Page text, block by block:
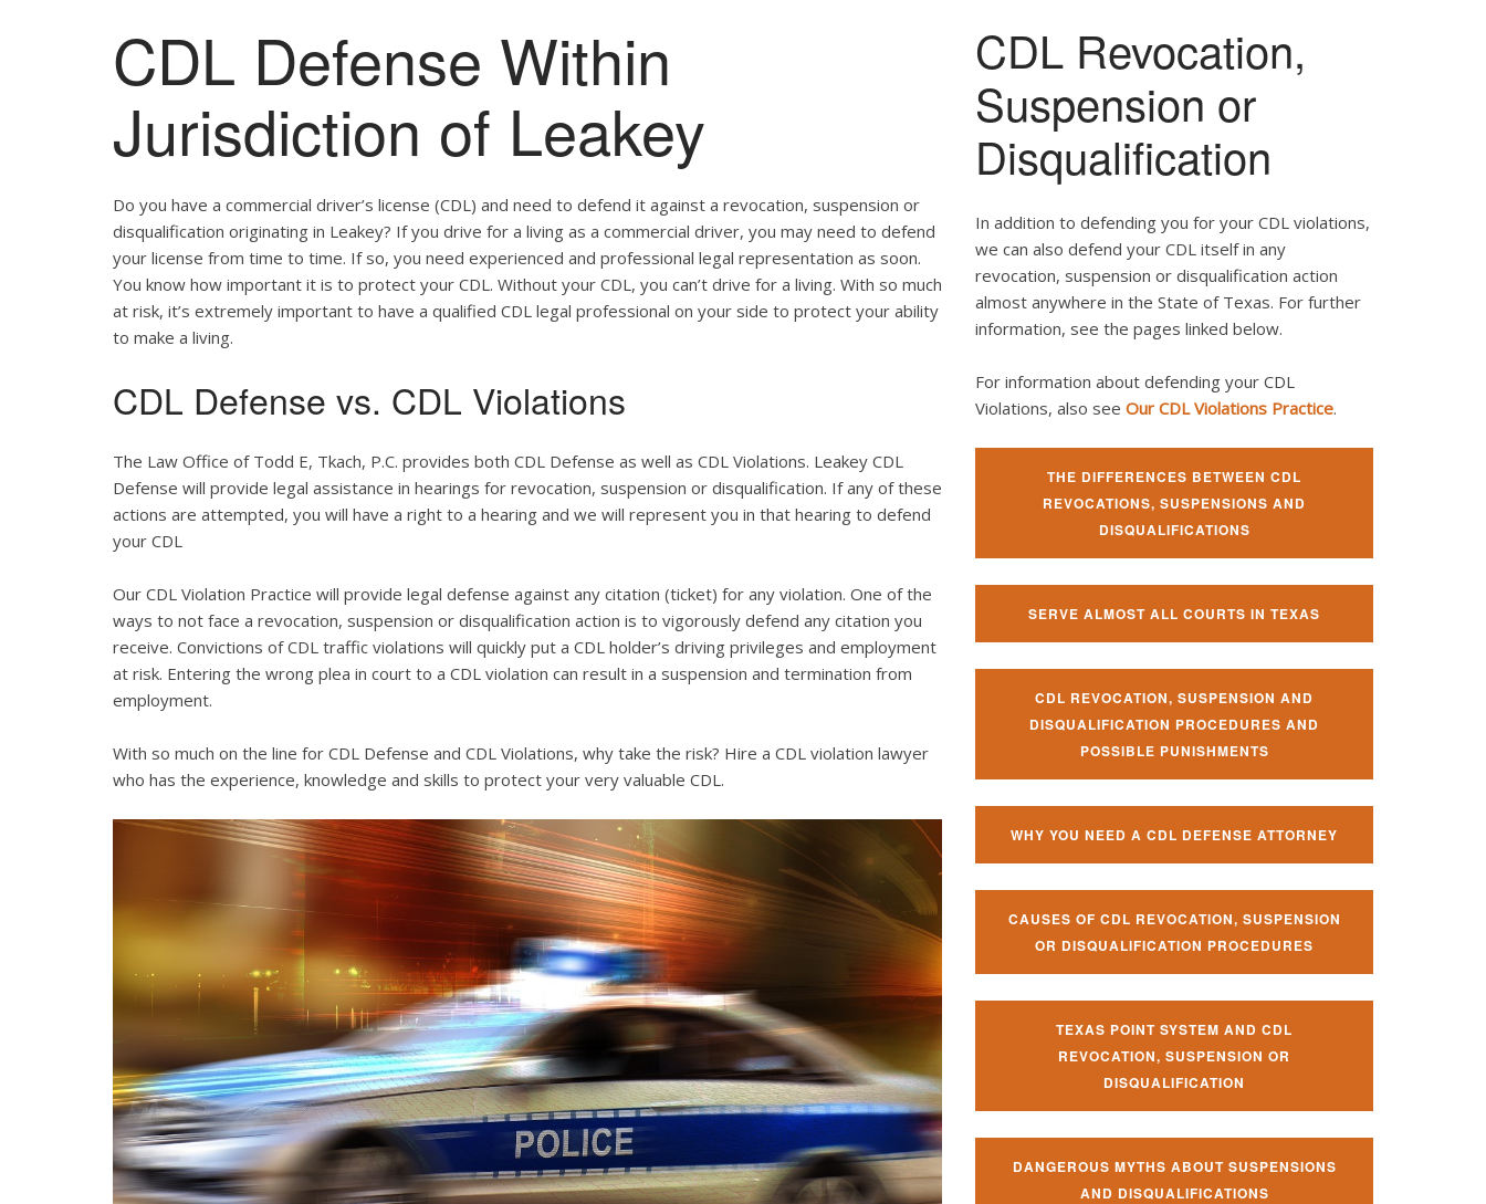
CDL Defense Within
Jurisdiction of Leakey
Do you have a commercial driver’s license (CDL) and need to defend it against a revocation, suspension or
disqualification originating in Leakey? If you drive for a living as a commercial driver, you may need to defend
your license from time to time. If so, you need experienced and professional legal representation as soon.
You know how important it is to protect your CDL. Without your CDL, you can’t drive for a living. With so much
at risk, it’s extremely important to have a qualified CDL legal professional on your side to protect your ability
to make a living.
CDL Defense vs. CDL Violations
The Law Office of Todd E, Tkach, P.C. provides both CDL Defense as well as CDL Violations. Leakey CDL
Defense will provide legal assistance in hearings for revocation, suspension or disqualification. If any of these
actions are attempted, you will have a right to a hearing and we will represent you in that hearing to defend
your CDL
Our CDL Violation Practice will provide legal defense against any citation (ticket) for any violation. One of the
ways to not face a revocation, suspension or disqualification action is to vigorously defend any citation you
receive. Convictions of CDL traffic violations will quickly put a CDL holder’s driving privileges and employment
at risk. Entering the wrong plea in court to a CDL violation can result in a suspension and termination from
employment.
With so much on the line for CDL Defense and CDL Violations, why take the risk? Hire a CDL violation lawyer
who has the experience, knowledge and skills to protect your very valuable CDL.
CDL Revocation,
Suspension or
Disqualification
In addition to defending you for your CDL violations,
we can also defend your CDL itself in any
revocation, suspension or disqualification action
almost anywhere in the State of Texas. For further
information, see the pages linked below.
For information about defending your CDL
Violations, also see Our CDL Violations Practice.
THE DIFFERENCES BETWEEN CDL
REVOCATIONS, SUSPENSIONS AND
DISQUALIFICATIONS
SERVE ALMOST ALL COURTS IN TEXAS
CDL REVOCATION, SUSPENSION AND
DISQUALIFICATION PROCEDURES AND
POSSIBLE PUNISHMENTS
WHY YOU NEED A CDL DEFENSE ATTORNEY
CAUSES OF CDL REVOCATION, SUSPENSION
OR DISQUALIFICATION PROCEDURES
TEXAS POINT SYSTEM AND CDL
REVOCATION, SUSPENSION OR
DISQUALIFICATION
DANGEROUS MYTHS ABOUT SUSPENSIONS
AND DISQUALIFICATIONS